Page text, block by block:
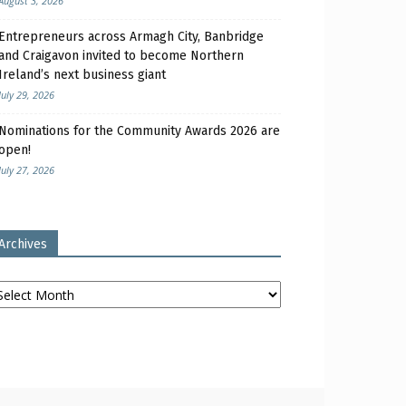
Entrepreneurs across Armagh City, Banbridge
Craigavon invited to become Northern
Ireland’s next business giant
29, 2026
Nominations for the Community Awards 2026 are
27, 2026